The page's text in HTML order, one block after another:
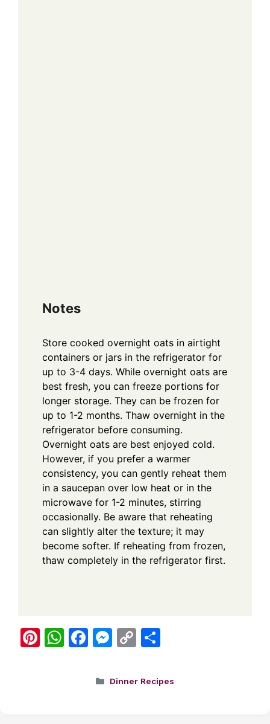
Notes
Store cooked overnight oats in airtight
containers or jars in the refrigerator for
up to 3-4 days. While overnight oats are
best fresh, you can freeze portions for
longer storage. They can be frozen for
up to 1-2 months. Thaw overnight in the
refrigerator before consuming.
Overnight oats are best enjoyed cold.
However, if you prefer a warmer
consistency, you can gently reheat them
in a saucepan over low heat or in the
microwave for 1-2 minutes, stirring
occasionally. Be aware that reheating
can slightly alter the texture; it may
become softer. If reheating from frozen,
thaw completely in the refrigerator first.
Pi W F
c
M
ss
C
p ar
Categories
Dinner Recipes